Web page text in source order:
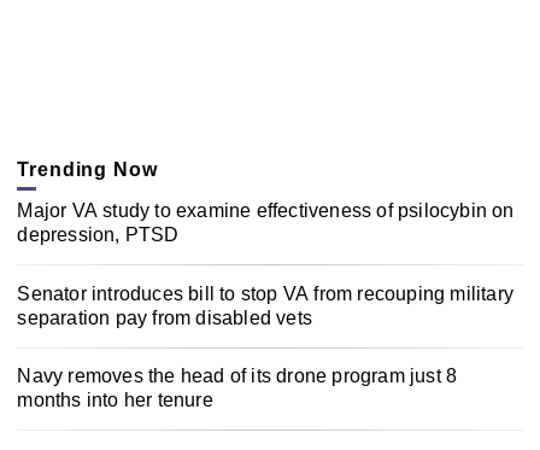
Trending Now
Major VA study to examine effectiveness of psilocybin on
depression, PTSD
Senator introduces bill to stop VA from recouping military
separation pay from disabled vets
Navy removes the head of its drone program just 8
months into her tenure